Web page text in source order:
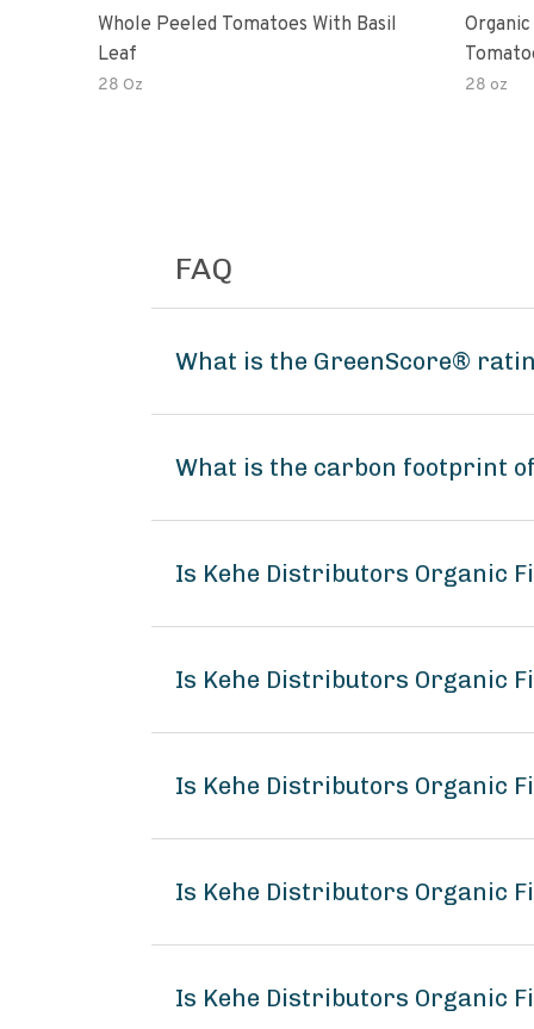
Whole Peeled Tomatoes With Basil
Leaf
28 Oz 28 oz
FAQ
What is the GreenScore®
What is the carbon footprint
Is Kehe Distributors Organic
Is Kehe Distributors Organic
Is Kehe Distributors Organic
Is Kehe Distributors Organic
Is Kehe Distributors Organic